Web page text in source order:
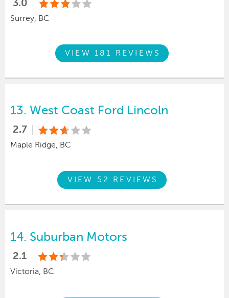
3.0
Surrey, BC
VIEW 181 REVIEWS
13. West Coast Ford Lincoln
2.7
Maple Ridge, BC
VIEW 52 REVIEWS
14. Suburban Motors
2.1
Victoria, BC